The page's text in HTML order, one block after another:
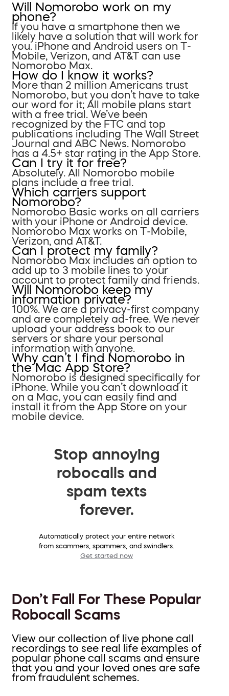
Will Nomorobo work on my
phone?
If you have a smartphone then we
likely have a solution that will work for
you. iPhone and Android users on T-
Mobile, Verizon, and AT&T can use
Nomorobo Max.
How do I know it works?
More than 2 million Americans trust
Nomorobo, but you don’t have to take
our word for it; All mobile plans start
with a free trial. We’ve been
recognized by the FTC and top
publications including The Wall Street
Journal and ABC News. Nomorobo
has a 4.5+ star rating in the App Store.
Can I try it for free?
Absolutely. All Nomorobo mobile
plans include a free trial.
Which carriers support
Nomorobo?
Nomorobo Basic works on all carriers
with your iPhone or Android device.
Nomorobo Max works on T-Mobile,
Verizon, and AT&T.
Can I protect my family?
Nomorobo Max includes an option to
add up to 3 mobile lines to your
account to protect family and friends.
Will Nomorobo keep my
information private?
100%. We are a privacy-first company
and are completely ad-free. We never
upload your address book to our
servers or share your personal
information with anyone.
Why can’t I find Nomorobo in
the Mac App Store?
Nomorobo is designed specifically for
iPhone. While you can’t download it
on a Mac, you can easily find and
install it from the App Store on your
mobile device.
Stop annoying
robocalls and
spam texts
forever.
Automatically protect your entire network
from scammers, spammers, and swindlers.
Get started now
Don’t Fall For These Popular
Robocall Scams
View our collection of live phone call
recordings to see real life examples of
popular phone call scams and ensure
that you and your loved ones are safe
from fraudulent schemes.